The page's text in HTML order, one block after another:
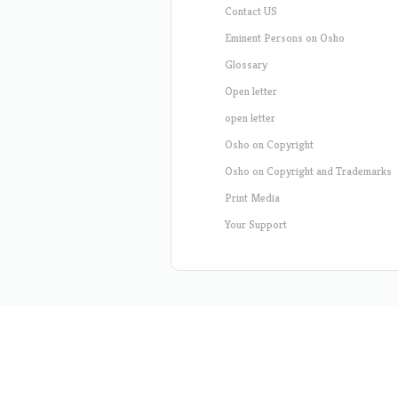
Contact US
Eminent Persons on Osho
Glossary
Open letter
open letter
Osho on Copyright
Osho on Copyright and Trademarks
Print Media
Your Support